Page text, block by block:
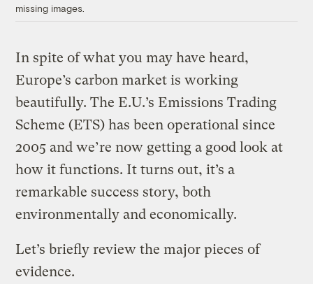
missing images.
In spite of what you may have heard,
Europe’s carbon market is working
beautifully. The E.U.’s Emissions Trading
Scheme (ETS) has been operational since
2005 and we’re now getting a good look at
how it functions. It turns out, it’s a
remarkable success story, both
environmentally and economically.
Let’s briefly review the major pieces of
evidence.